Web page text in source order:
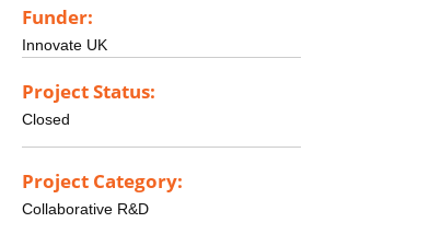
Funder:
Innovate UK
Project Status:
Closed
Project Category:
Collaborative R&D